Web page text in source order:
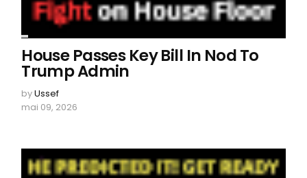
House Passes Key Bill In Nod To
Trump Admin
byUssef
mai 09, 2026